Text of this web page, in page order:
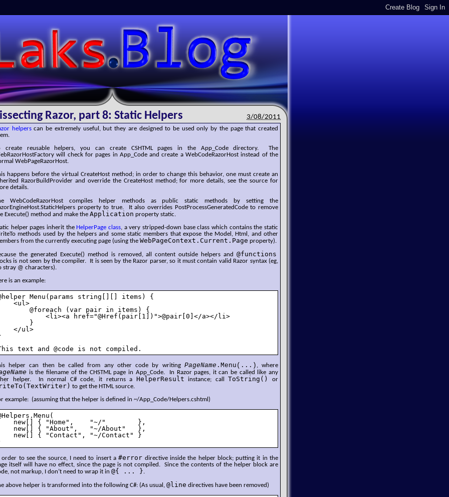
3/08/2011
Razor, part 8: Static Helpers
helperscan be extremely useful, but they are designed to be used only by the page that created
create reusable helpers, you can create CSHTML pages in the App_Code directory. The
will check for pages in App_Code and create a WebCodeRazorHost instead of the
WebPageRazorHost.
happens before the virtual CreateHost method; in order to change this behavior, one must create an
RazorBuildProvider and override the CreateHost method; for more details, see the source for
details.
WebCodeRazorHost compiles helper methods as public static methods by setting the
property to true. It also overrides PostProcessGeneratedCode to remove
Execute() method and make the Application property static.
helper pages inherit the HelperPage class, a very stripped-down base class which contains the static
methods used by the helpers and some static members that expose the Model, Html, and other
from the currently executing page (using the WebPageContext.Current.Page property).
the generated Execute() method is removed, all content outside helpers and @functions
is not seen by the compiler. It is seen by the Razor parser, so it must contain valid Razor syntax (eg,
stray @ characters).
is an example:
Menu(params string[][] items) {
<ul>
@foreach (var pair in items) {
<li><a href="@Href(pair[1])">@pair[0]</a></li>
}
</ul>
text and @code is not compiled.
helper can then be called from any other code by writing PageName .Menu(...) , where
is the filename of the CHSTML page in App_Code. In Razor pages, it can be called like any
helper. In normal C# code, it returns a HelperResult instance; callToString() or
to get the HTML source.
example: (assuming that the helper is defined in ~/App_Code/Helpers.cshtml)
new[] { "Home",    "~/"        },
new[] { "About",   "~/About"   },
new[] { "Contact", "~/Contact" }
order to see the source, I need to insert a#error directive inside the helper block; putting it in the
itself will have no effect, since the page is not compiled. Since the contents of the helper block are
not markup, I don’t need to wrap it in @{ ... }.
above helper is transformed into the following C#: (As usual, @line directives have been removed)